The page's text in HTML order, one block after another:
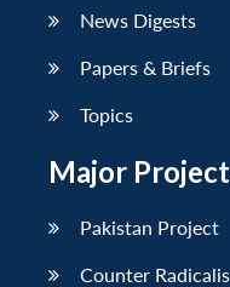
News Digests
Papers & Briefs
Topics
Major
Pakistan Project
Counter